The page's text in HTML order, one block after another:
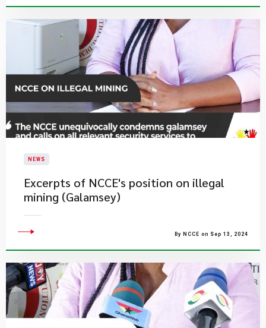
NEWS
Excerpts of NCCE's position on illegal
mining (Galamsey)
By NCCE on Sep 13, 2024